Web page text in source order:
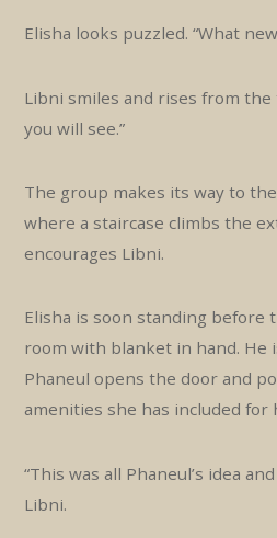
Elisha looks puzzled. “What
Libni smiles and rises from the
you will see.”
The group makes its way to
where a staircase climbs the
encourages Libni.
Elisha is soon standing before
room with blanket in hand. He
Phaneul opens the door and
amenities she has included for
“This was all Phaneul’s idea
Libni.